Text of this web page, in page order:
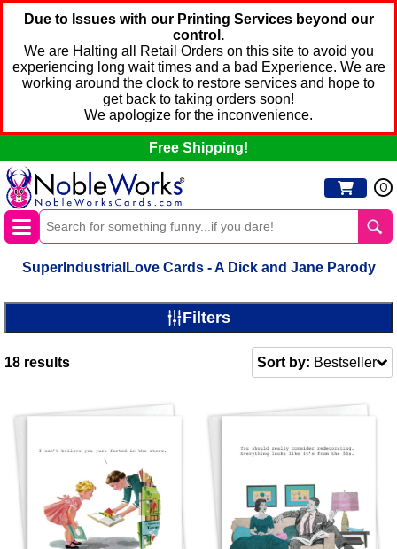
Due to Issues with our Printing Services beyond our
control.
We are Halting all Retail Orders on this site to avoid you
experiencing long wait times and a bad Experience. We are
working around the clock to restore services and hope to
get back to taking orders soon!
We apologize for the inconvenience.
Free Shipping!
0
SuperIndustrialLove Cards - A Dick and Jane Parody
Filters
18 results Sort by: Bestseller